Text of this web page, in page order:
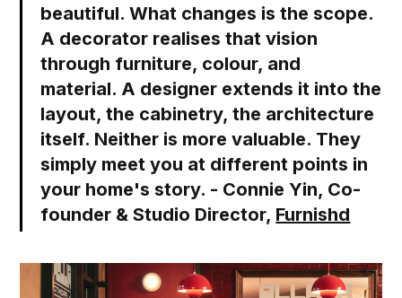
beautiful. What changes is the scope.
A decorator realises that vision
through furniture, colour, and
material. A designer extends it into the
layout, the cabinetry, the architecture
itself. Neither is more valuable. They
simply meet you at different points in
your home's story. - Connie Yin, Co-
founder & Studio Director, Furnishd